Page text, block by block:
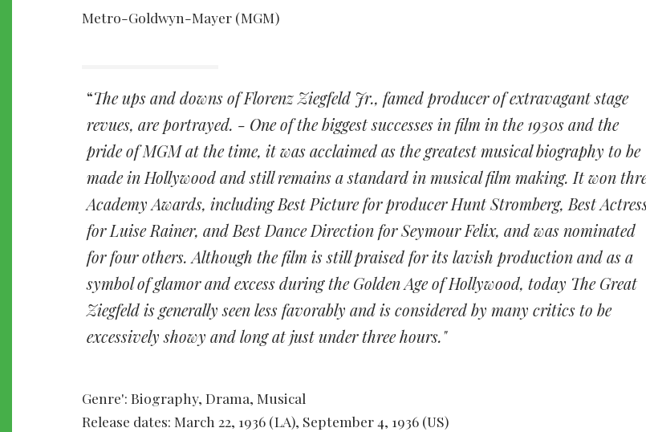
Metro-Goldwyn-Mayer (MGM)
The ups and downs of Florenz Ziegfeld Jr., famed producer of extravagant stage
revues, are portrayed. - One of the biggest successes in film in the 1930s and the
pride of MGM at the time, it was acclaimed as the greatest musical biography to be
made in Hollywood and still remains a standard in musical film making. It won
Academy Awards, including Best Picture for producer Hunt Stromberg, Best
for Luise Rainer, and Best Dance Direction for Seymour Felix, and was nominated
for four others. Although the film is still praised for its lavish production and as a
symbol of glamor and excess during the Golden Age of Hollywood, today The Great
Ziegfeld is generally seen less favorably and is considered by many critics to be
excessively showy and long at just under three hours."
Genre': Biography, Drama, Musical
Release dates: March 22, 1936 (LA), September 4, 1936 (US)